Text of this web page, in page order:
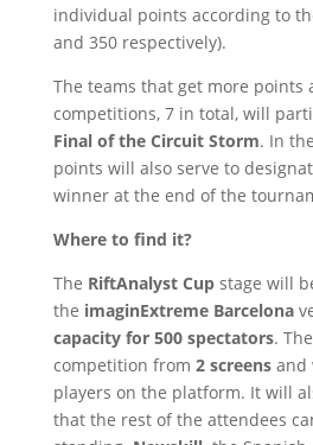
individual points according to
and 350 respectively).
The teams that get more points
competitions, 7 in total, will
Final of the Circuit Storm. In
points will also serve to
winner at the end of the
Where to find it?
The RiftAnalyst Cupstage will
the imaginExtreme Barcelona
capacity for 500 spectators.
competition from 2 screensand
players on the platform. It will
that the rest of the attendees